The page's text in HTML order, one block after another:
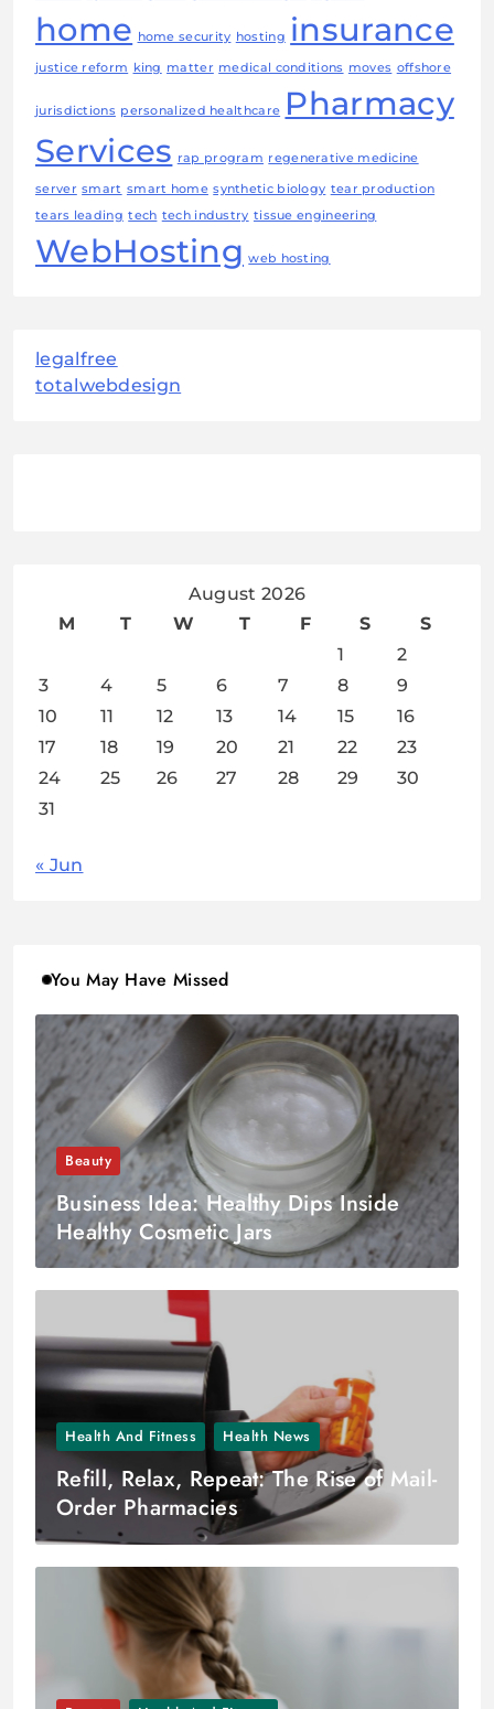
home home security hosting insurance
justice reform king matter medical conditions moves offshore
jurisdictions personalized healthcare Pharmacy
Services rap program regenerative medicine
server smart smart home synthetic biology tear production
tears leading tech tech industry tissue engineering
WebHosting web hosting
legalfree
totalwebdesign
August 2026
M
T W T F S
S
1
2
3
4 5 6 7 8
9
10
11 12 13 14 15
16
17
18 19 20 21 22
23
24
25 26 27 28 29
30
31
« Jun
You May Have Missed
Beauty
Business Idea: Healthy Dips Inside
Healthy Cosmetic Jars
Health And Fitness Health News
Refill, Relax, Repeat: The Rise of Mail-
Order Pharmacies